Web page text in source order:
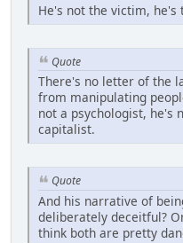
He's not the victim,
Quote
There's no letter of the
from manipulating
not a psychologist, he's
capitalist.
Quote
And his narrative of
deliberately deceitful?
think both are pretty